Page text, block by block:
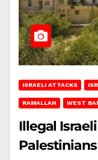
ISRAELI ATTACKS
RAMALLAH WEST
Illegal